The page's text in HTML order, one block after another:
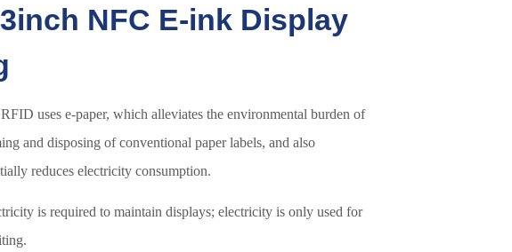
NFC E-ink Display